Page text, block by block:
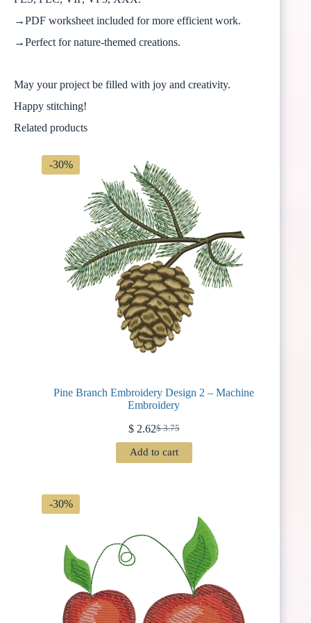
→PDF worksheet included for more efficient work.
→Perfect for nature-themed creations.
May your project be filled with joy and creativity.
Happy stitching!
Related products
-30%
Pine Branch Embroidery Design 2 – Machine
Embroidery
$3.75
Original
price
was:
$2.62Current
price
is:
Add to cart
-30%